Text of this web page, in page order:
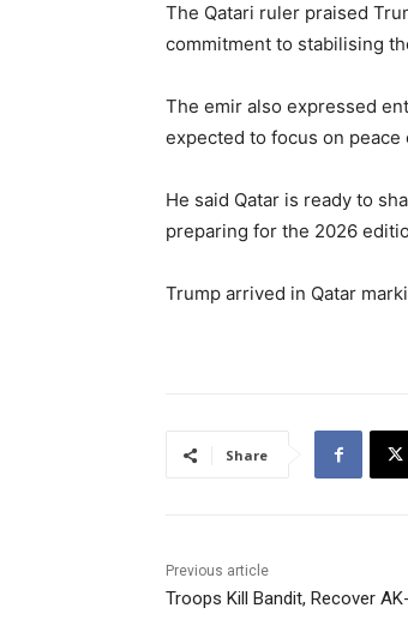
The Qatari ruler praised
commitment to stabilising
The emir also expressed
expected to focus on
He said Qatar is ready to
preparing for the 2026
Trump arrived in Qatar
Share
Previous article
Troops Kill Bandit, Recover